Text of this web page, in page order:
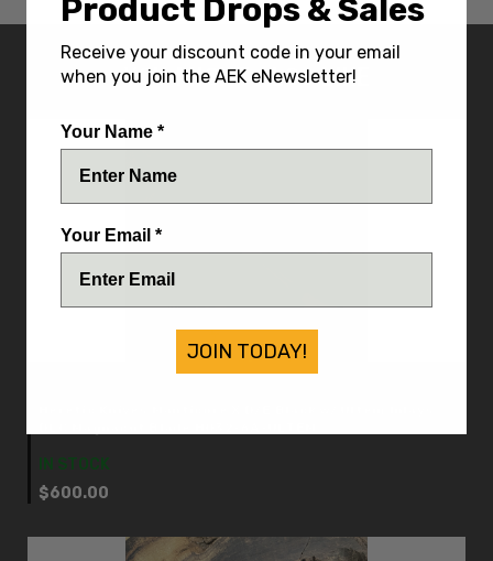
YOU MIGHT ALSO LIKE
IN STOCK
$600.00
Product Drops & Sales
Receive your discount code in your email
when you join the AEK eNewsletter!
Your Name *
Your Email *
JOIN TODAY!